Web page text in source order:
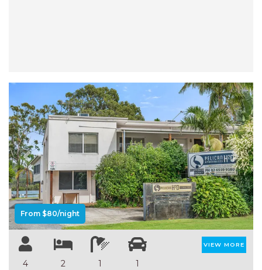
Previous Next
From $80/night
4 2 1 1
VIEW MORE